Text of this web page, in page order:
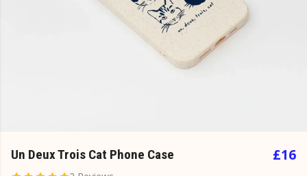
Un Deux Trois Cat Phone Case £16